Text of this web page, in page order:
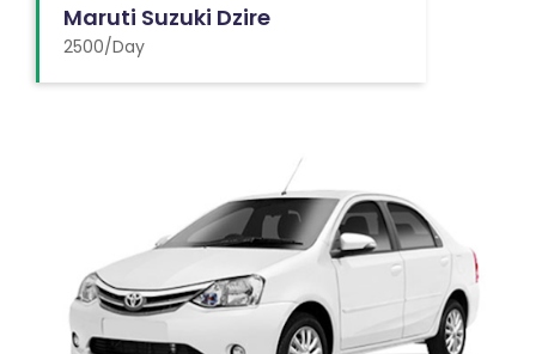
Maruti Suzuki Dzire
2500/Day